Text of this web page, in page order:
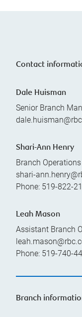
Contact
Dale Huisman
Senior Branch
Shari-Ann Henry
Branch
shari-
Phone: 519-822-
Leah Mason
Assistant Branch
Phone: 519-740-
Branch